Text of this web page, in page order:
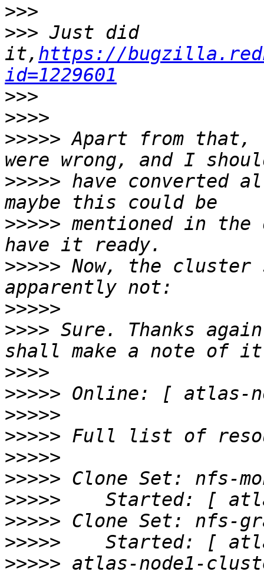
>>>
>>> Just did
it, https://
id=1229601
>>>
>>>>
>>>>> Apart from that,
>>>>> have converted
>>>>> mentioned in the
>>>>> Now, the
>>>>>
>>>> Sure. Thanks
>>>>
>>>>>
>>>>>
>>>>>
>>>>>
>>>>>
>>>>>
>>>>>
>>>>>
>>>>> atlas-node1-